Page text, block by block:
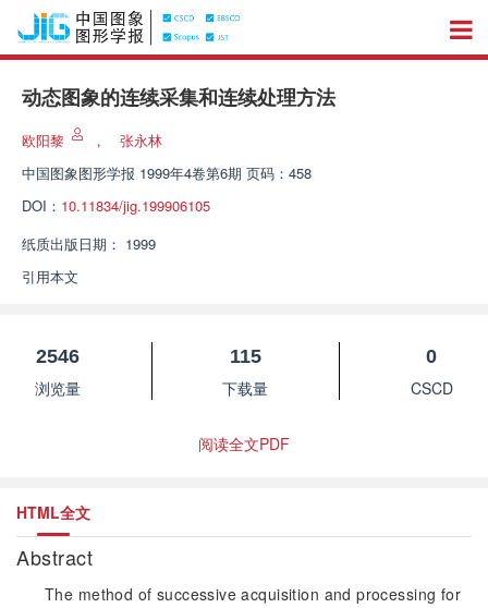
动态图象的连续采集和连续处理方法
欧阳黎 ，
张永林
中国图象图形学报 1999年4卷第6期 页码：458
DOI： 10.11834/jig.199906105
纸质出版日期： 1999
引用本文
2546
浏览量
115
下载量
0
CSCD
阅读全文PDF
HTML全文
Abstract
The method of successive acquisition and processing for